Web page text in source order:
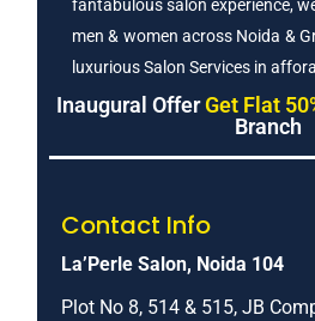
fantabulous salon experience,
men & women across Noida &
luxurious Salon Services in
Inaugural OfferGet Flat
Branch
Contact Info
La’Perle Salon, Noida 104
Plot No 8, 514 & 515, JB